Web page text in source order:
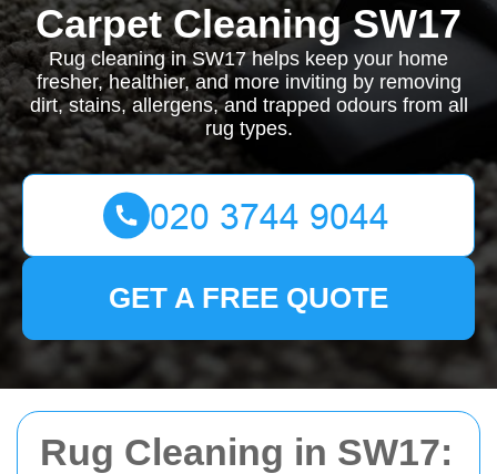
Rug Cleaning in SW17:
Carpet Cleaning SW17
Rug cleaning in SW17 helps keep your home
fresher, healthier, and more inviting by removing
dirt, stains, allergens, and trapped odours from all
rug types.
GET A FREE QUOTE